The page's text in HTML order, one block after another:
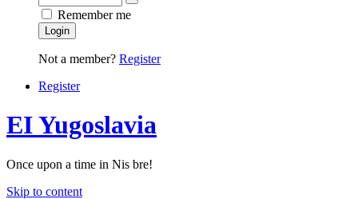
Remember me
Login
Not a member? Register
Register
EI Yugoslavia
Once upon a time in Nis bre!
Skip to content